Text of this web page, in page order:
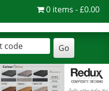
0 items
£0.00